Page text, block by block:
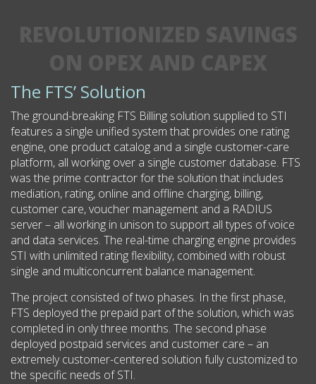
REVOLUTIONIZED SAVINGS
ON OPEX AND CAPEX
The FTS’ Solution
The ground-breaking FTS Billing solution supplied to STI
features a single unified system that provides one rating
engine, one product catalog and a single customer-care
platform, all working over a single customer database. FTS
was the prime contractor for the solution that includes
mediation, rating, online and offline charging, billing,
customer care, voucher management and a RADIUS
server – all working in unison to support all types of voice
and data services. The real-time charging engine provides
STI with unlimited rating flexibility, combined with robust
single and multiconcurrent balance management.
The project consisted of two phases. In the first phase,
FTS deployed the prepaid part of the solution, which was
completed in only three months. The second phase
deployed postpaid services and customer care – an
extremely customer-centered solution fully customized to
the specific needs of STI.